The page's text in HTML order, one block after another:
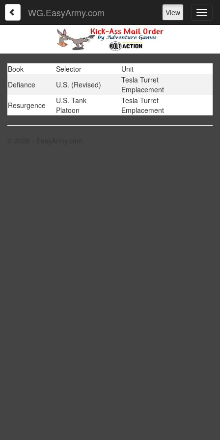
WG.EasyArmy.com View
Book Selector
Unit
Defiance
U.S. (Revised)
Tesla Turret
Emplacement
Resurgence
U.S. Tank
Platoon
Tesla Turret
Emplacement